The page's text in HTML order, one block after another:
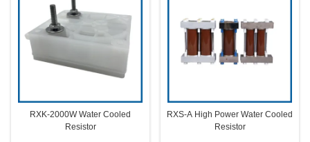
RXK-2000W Water Cooled
Resistor
RXS-A High Power Water Cooled
Resistor